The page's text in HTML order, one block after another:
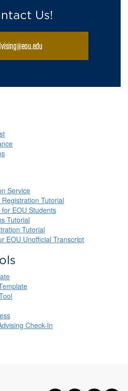
Us!
Service
Tutorial
EOU Students
Tutorial
Tutorial
EOU Unofficial Transcript
Check-In